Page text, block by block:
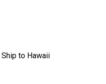
to Hawaii